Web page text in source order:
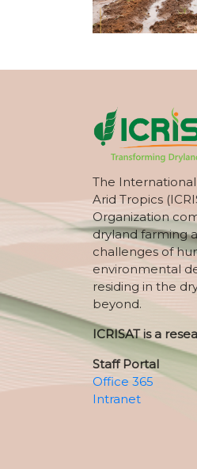
The
Arid Tropics
Organization
dryland farming
challenges of
environmental
residing in the
beyond.
ICRISAT is a
Staff Portal
Office 365
Intranet